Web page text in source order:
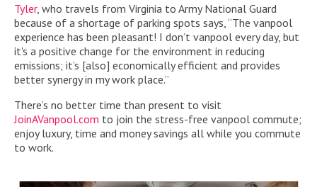
Tyler, who travels from Virginia to Army National Guard
because of a shortage of parking spots says, “The vanpool
experience has been pleasant! I don’t vanpool every day, but
it's a positive change for the environment in reducing
emissions; it’s [also] economically efficient and provides
better synergy in my work place.”
There’s no better time than present to visit
JoinAVanpool.com to join the stress-free vanpool commute;
enjoy luxury, time and money savings all while you commute
to work.